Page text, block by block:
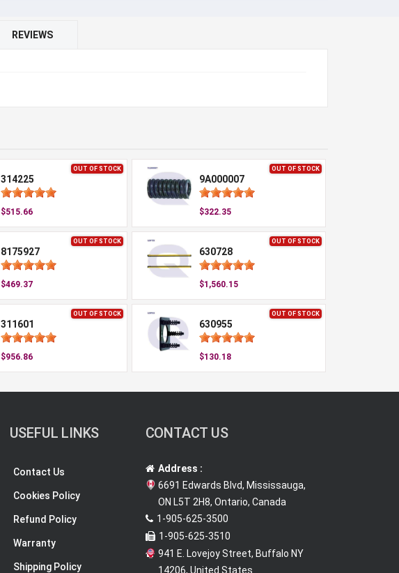
REVIEWS
OUT OF STOCK
314225
$515.66
OUT OF STOCK
9A000007
$322.35
OUT OF STOCK
8175927
$469.37
OUT OF STOCK
630728
$1,560.15
OUT OF STOCK
311601
$956.86
OUT OF STOCK
630955
$130.18
USEFUL LINKS
Contact Us
Cookies Policy
Refund Policy
Warranty
Shipping Policy
CONTACT US
Address :
6691 Edwards Blvd, Mississauga,
ON L5T 2H8, Ontario, Canada
1-905-625-3500
1-905-625-3510
941 E. Lovejoy Street, Buffalo NY
14206, United States